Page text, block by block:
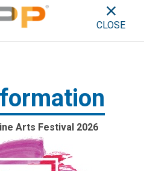
ARTISTS &
CLOSE
Arts Festival 2026